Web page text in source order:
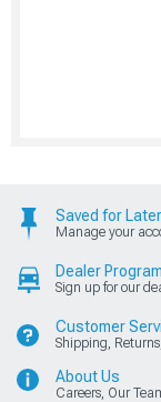
Saved for
Manage your
Dealer Program
Sign up for our
Customer
Shipping,
About Us
Careers, Our